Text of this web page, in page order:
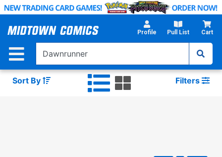
Skip
Main
Profile Pull List Cart
Sort By Filters